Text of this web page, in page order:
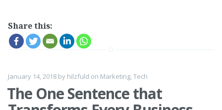
Share this:
January 14, 2018 by hilzfuld on Marketing Tech
The One Sentence that